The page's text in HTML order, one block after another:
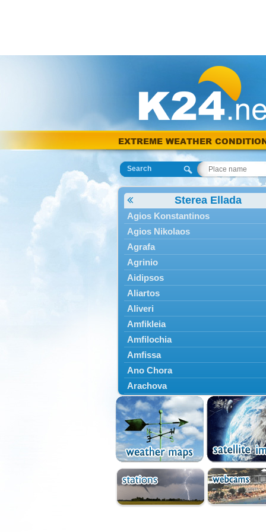
EXTREME WEATHER
Search
Sterea Ellada
Agios Konstantinos
Agios Nikolaos
Agrafa
Agrinio
Aidipsos
Aliartos
Aliveri
Amfikleia
Amfilochia
Amfissa
Ano Chora
Arachova
Artemisio
Aspropotamos
Astakos
Atalanti
Chalkida
Delfoi
Distomo
Domnista